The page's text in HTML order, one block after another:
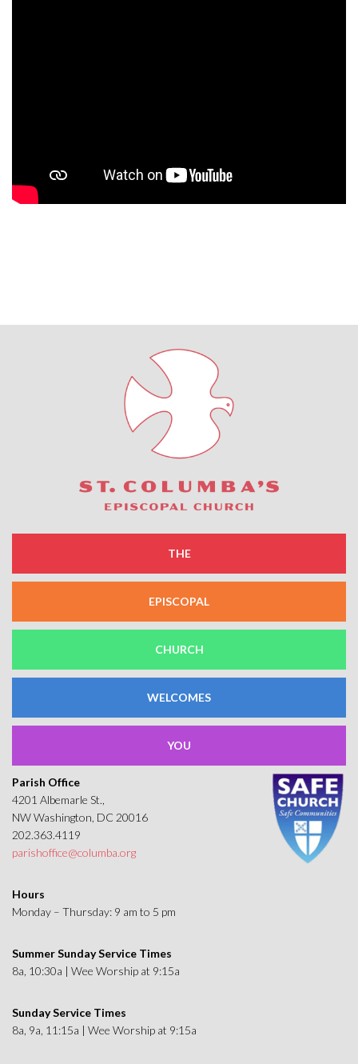
THE
EPISCOPAL
CHURCH
WELCOMES
YOU
Parish Office
4201 Albemarle St.,
NW Washington, DC 20016
202.363.4119
parishoffice@columba.org
Hours
Monday – Thursday: 9 am to 5 pm
Summer Sunday Service Times
8a, 10:30a | Wee Worship at 9:15a
Sunday Service Times
8a, 9a, 11:15a | Wee Worship at 9:15a